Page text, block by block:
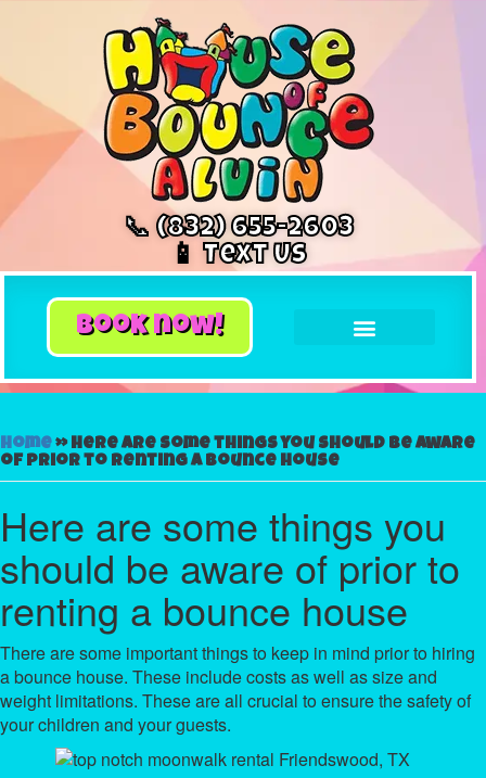
📞 (832) 655-2603
📱 Text Us
book now!
Home»Here are some things you should be aware
of prior to renting a bounce house
Here are some things you
should be aware of prior to
renting a bounce house
There are some important things to keep in mind prior to hiring
a bounce house. These include costs as well as size and
weight limitations. These are all crucial to ensure the safety of
your children and your guests.